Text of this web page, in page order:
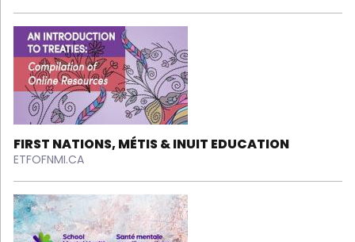
FIRST NATIONS, MÉTIS & INUIT EDUCATION
ETFOFNMI.CA